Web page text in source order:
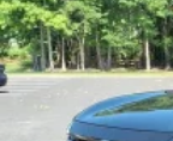
anti-roll bar,
Rear side impact
window wiper,
Speed control,
Split folding